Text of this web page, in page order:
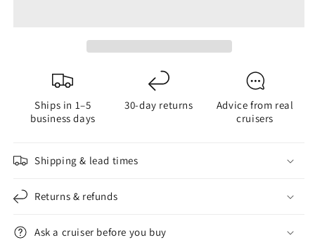
&amp;
Ships in 1–5
business days
30-day returns
Advice from real
cruisers
Shipping & lead times
Returns & refunds
Ask a cruiser before you buy